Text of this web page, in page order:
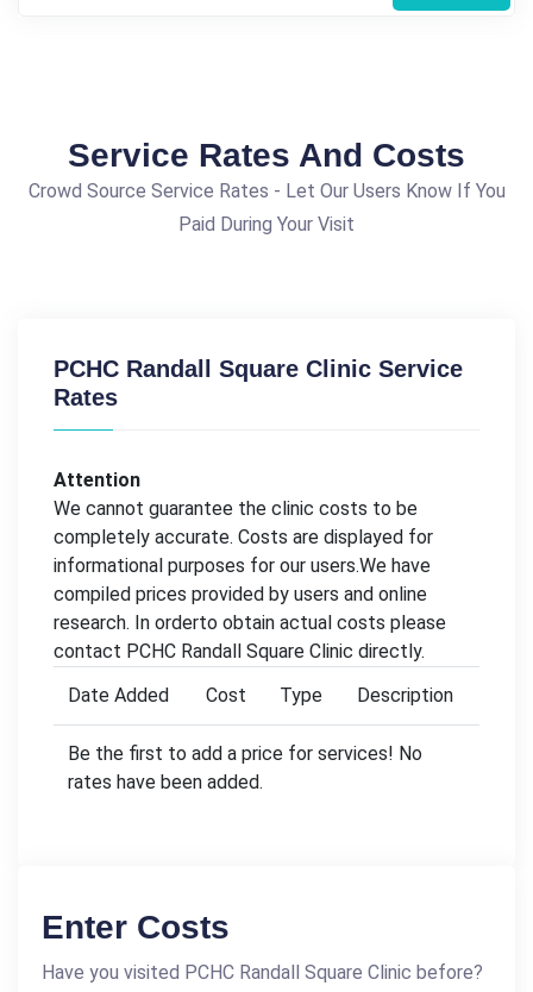
Service Rates And Costs
Crowd Source Service Rates - Let Our Users Know If You
Paid During Your Visit
PCHC Randall Square Clinic Service
Rates
Attention
We cannot guarantee the clinic costs to be
completely accurate. Costs are displayed for
informational purposes for our users.We have
compiled prices provided by users and online
research. In orderto obtain actual costs please
contact PCHC Randall Square Clinic directly.
Date Added
Cost Type Description
Be the first to add a price for services! No
rates have been added.
Enter Costs
Have you visited PCHC Randall Square Clinic before?